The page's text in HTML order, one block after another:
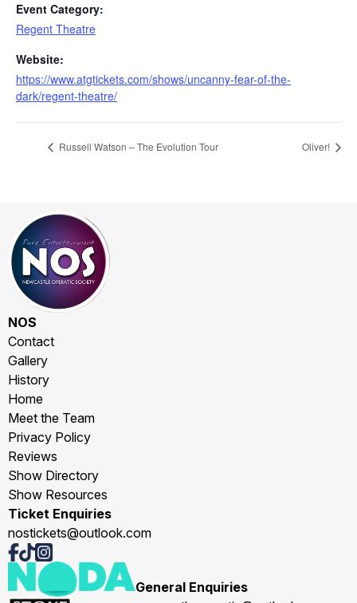
Event Category:
Regent Theatre
Website:
https://www.atgtickets.com/shows/uncanny-fear-of-the-
dark/regent-theatre/
Russell Watson – The Evolution Tour Oliver!
NOS
Contact
Gallery
History
Home
Meet the Team
Privacy Policy
Reviews
Show Directory
Show Resources
Ticket Enquiries
nostickets@outlook.com
General Enquiries